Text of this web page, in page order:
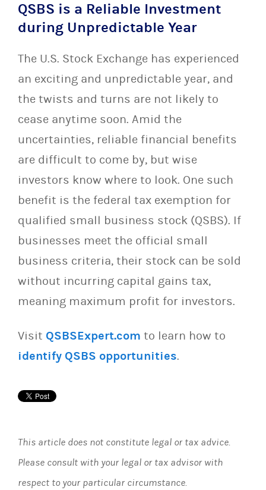
QSBS is a Reliable Investment
during Unpredictable Year
The U.S. Stock Exchange has experienced
an exciting and unpredictable year, and
the twists and turns are not likely to
cease anytime soon. Amid the
uncertainties, reliable financial benefits
are difficult to come by, but wise
investors know where to look. One such
benefit is the federal tax exemption for
qualified small business stock (QSBS). If
businesses meet the official small
business criteria, their stock can be sold
without incurring capital gains tax,
meaning maximum profit for investors.
Visit QSBSExpert.com to learn how to
identify QSBS opportunities.
This article does not constitute legal or tax advice.
Please consult with your legal or tax advisor with
respect to your particular circumstance.